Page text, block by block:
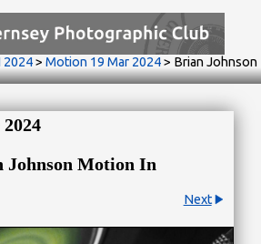
2024> Motion 19 Mar 2024> Brian Johnson
Johnson Motion In
Next